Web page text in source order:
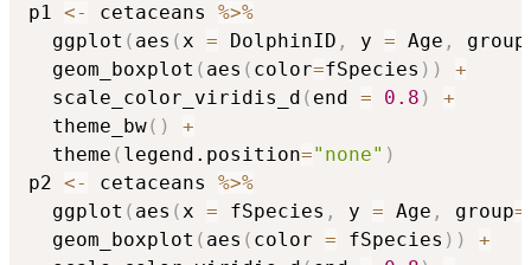
p1 <- cetaceans %>%
  ggplot
( aes (x = DolphinID , y = Age , group
  geom_boxplot
( aes ( color=fSpecies ) )
+
  scale_color_viridis_d
( end = 0.8 )
+
  theme_bw
( )
+
  theme
( legend.position="none" )
p2 <- cetaceans %>%
  ggplot
( aes (x = fSpecies , y = Age , group=
  geom_boxplot
( aes ( color = fSpecies ) )
+